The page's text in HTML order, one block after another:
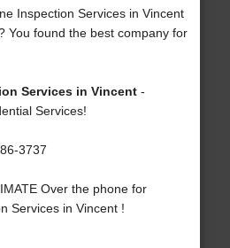
Inspection Services in Vincent
You found the best company for
Services in Vincent-
Services!
3737
Over the phone for
Services in Vincent !